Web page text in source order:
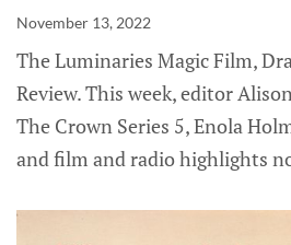
November 13, 2022
The Luminaries Magic Film,
Review. This week, editor
The Crown Series 5, Enola
and film and radio highlights